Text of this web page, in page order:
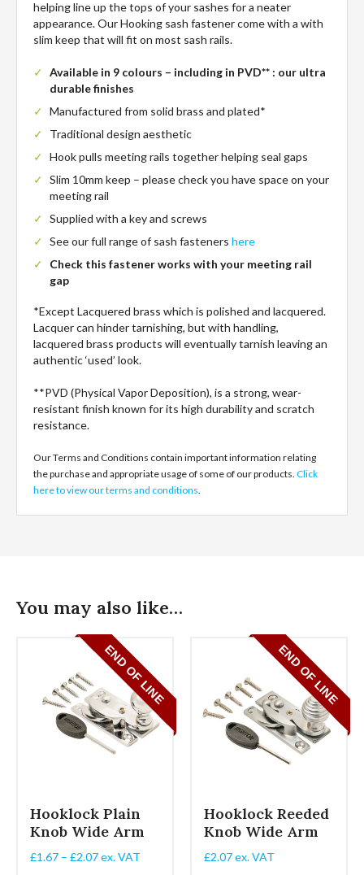
helping line up the tops of your sashes for a neater
appearance. Our Hooking sash fastener come with a with
slim keep that will fit on most sash rails.
Available in 9 colours – including in PVD** : our ultra
durable finishes
Manufactured from solid brass and plated*
Traditional design aesthetic
Hook pulls meeting rails together helping seal gaps
Slim 10mm keep – please check you have space on your
meeting rail
Supplied with a key and screws
See our full range of sash fasteners here
Check this fastener works with your meeting rail
gap
*Except Lacquered brass which is polished and lacquered.
Lacquer can hinder tarnishing, but with handling,
lacquered brass products will eventually tarnish leaving an
authentic ‘used’ look.
**PVD (Physical Vapor Deposition), is a strong, wear-
resistant finish known for its high durability and scratch
resistance.
Our Terms and Conditions contain important information relating
the purchase and appropriate usage of some of our products. Click
here to view our terms and conditions
You may also like…
Hooklock Plain
Knob Wide Arm
£1.67 – £2.07Price
ex. VAT
Hooklock Reeded
Knob Wide Arm
£2.07ex. VAT